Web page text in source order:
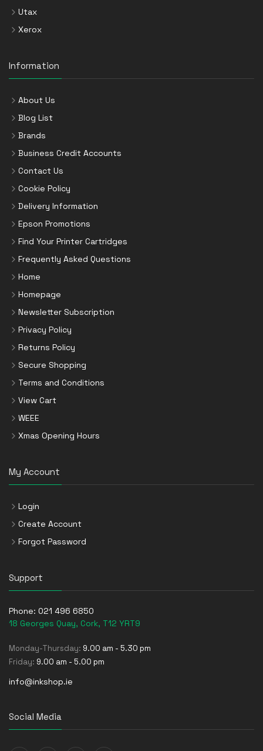
Utax
Xerox
Information
About Us
Blog List
Brands
Business Credit Accounts
Contact Us
Cookie Policy
Delivery Information
Epson Promotions
Find Your Printer Cartridges
Frequently Asked Questions
Home
Homepage
Newsletter Subscription
Privacy Policy
Returns Policy
Secure Shopping
Terms and Conditions
View Cart
WEEE
Xmas Opening Hours
My Account
Login
Create Account
Forgot Password
Support
Phone: 021 496 6850
18 Georges Quay, Cork, T12 YRT9
Monday-Thursday: 9.00 am - 5.30 pm
Friday: 9.00 am - 5.00 pm
info@inkshop.ie
Social Media